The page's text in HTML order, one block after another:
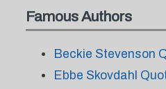
Famous Authors
Beckie Stevenson
Ebbe Skovdahl